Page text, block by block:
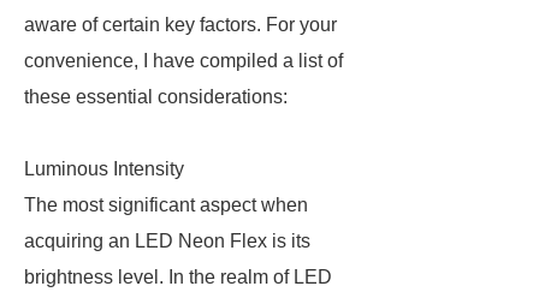
aware of certain key factors. For your
convenience, I have compiled a list of
these essential considerations:
Luminous Intensity
The most significant aspect when
acquiring an LED Neon Flex is its
brightness level. In the realm of LED